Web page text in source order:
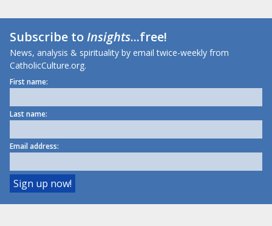
Subscribe toInsights...free!
News, analysis & spirituality by email twice-weekly from
CatholicCulture.org.
First name:
Last name:
Email address: